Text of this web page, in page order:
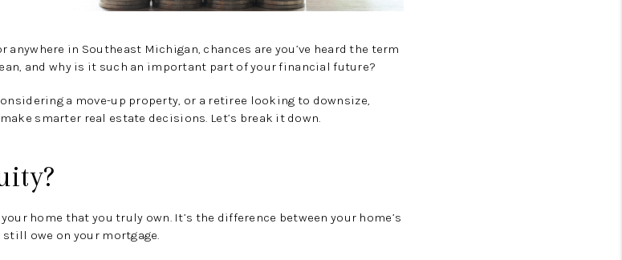
anywhere in Southeast Michigan, chances are you’ve heard the term
and why is it such an important part of your financial future?
a move-up property, or a retiree looking to downsize,
smarter real estate decisions. Let’s break it down.
home that you truly own. It’s the difference between your home’s
owe on your mortgage.